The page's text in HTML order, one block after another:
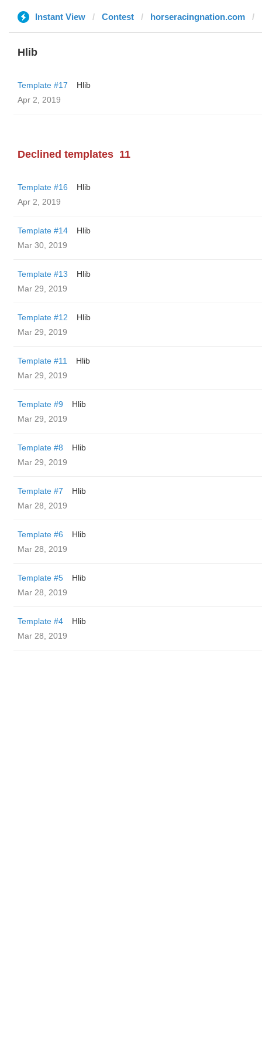
Instant View Contest horseracingnation.com
Hlib
Template #17
Hlib
Apr 2, 2019
Declined templates 11
Template #16
Hlib
Apr 2, 2019
Template #14
Hlib
Mar 30, 2019
Template #13
Hlib
Mar 29, 2019
Template #12
Hlib
Mar 29, 2019
Template #11
Hlib
Mar 29, 2019
Template #9
Hlib
Mar 29, 2019
Template #8
Hlib
Mar 29, 2019
Template #7
Hlib
Mar 28, 2019
Template #6
Hlib
Mar 28, 2019
Template #5
Hlib
Mar 28, 2019
Template #4
Hlib
Mar 28, 2019